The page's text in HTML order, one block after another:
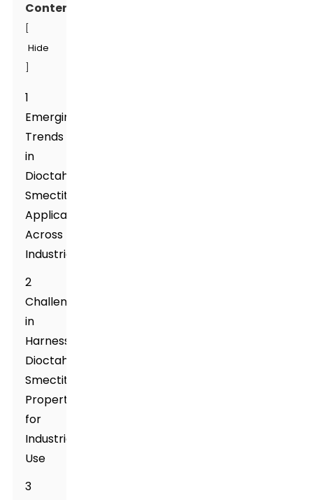
Contents
Hide
1
Emerging
Trends
in
Dioctahedral
Smectite
Applications
Across
Industries
2
Challenges
in
Harnessing
Dioctahedral
Smectite
Properties
for
Industrial
Use
3